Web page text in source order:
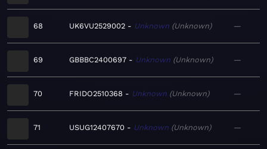
68 UK6VU2529002 Unknown Unknown —
69 GBBBC2400697 Unknown Unknown —
70 FRIDO2510368 Unknown Unknown —
71 USUG12407670 Unknown Unknown —